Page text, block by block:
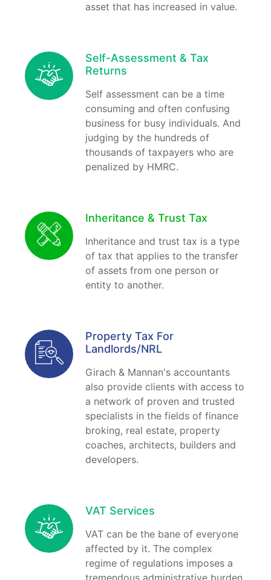
asset that has increased in value.
Self-Assessment & Tax
Returns
Self assessment can be a time
consuming and often confusing
business for busy individuals. And
judging by the hundreds of
thousands of taxpayers who are
penalized by HMRC.
Inheritance & Trust Tax
Inheritance and trust tax is a type
of tax that applies to the transfer
of assets from one person or
entity to another.
Property Tax For
Landlords/NRL
Girach & Mannan's accountants
also provide clients with access to
a network of proven and trusted
specialists in the fields of finance
broking, real estate, property
coaches, architects, builders and
developers.
VAT Services
VAT can be the bane of everyone
affected by it. The complex
regime of regulations imposes a